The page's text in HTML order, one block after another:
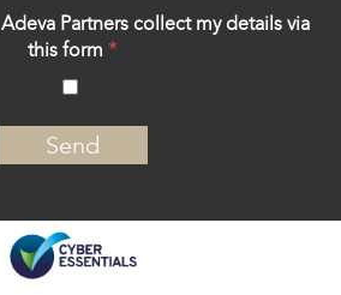
Partners collect my details via
this form *
‍